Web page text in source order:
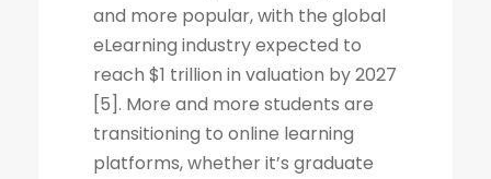
and more popular, with the global
eLearning industry expected to
reach $1 trillion in valuation by 2027
[5]. More and more students are
transitioning to online learning
platforms, whether it’s graduate